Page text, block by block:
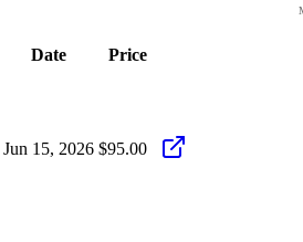
Date Price
Jun 15, 2026 $95.00